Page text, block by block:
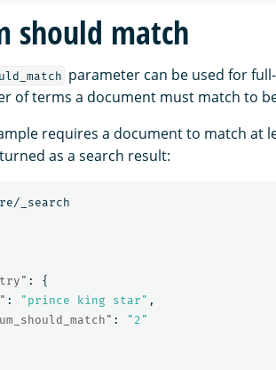
should match
parameter can be used for
of terms a document must match to
requires a document to match at
as a search result:
_search
:
{
: "prince king star" ,
:
"2"